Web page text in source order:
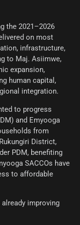
the 2021–2026
on most
infrastructure,
to Maj. Asiimwe,
expansion,
human capital,
integration.
to progress
and Emyooga
from
District,
PDM, benefiting
SACCOs have
to affordable
improving